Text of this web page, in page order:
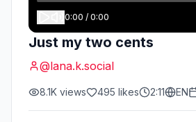
0:00 / 0:00
Just my two cents
@lana.k.social
8.1K views 495 likes 2:11 EN